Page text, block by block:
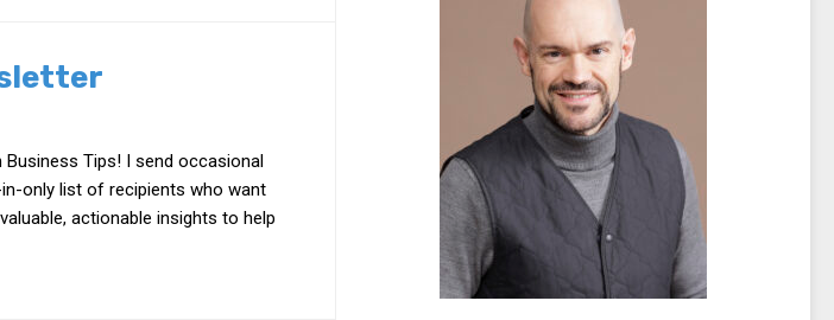
Business Tips! I send occasional
only list of recipients who want
actionable insights to help